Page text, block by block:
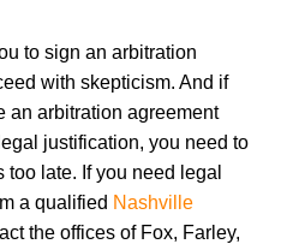
to sign an arbitration
with skepticism. And if
an arbitration agreement
justification, you need to
late. If you need legal
a qualified Nashville
the offices of Fox, Farley,